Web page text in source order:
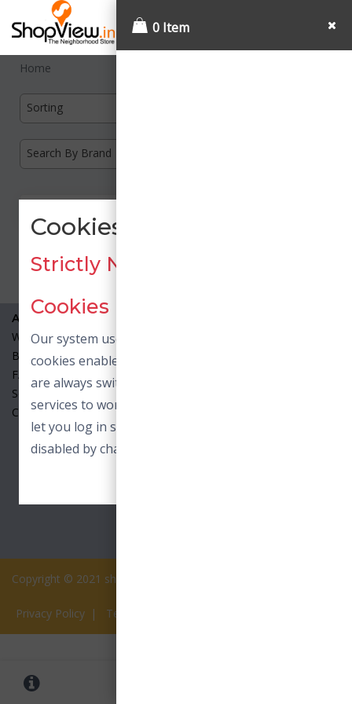
Home
Sorting
Search By Brand
0 Item
About Us
What is Shopview?
Benefits
FAQ
Seller
Contact Us
Copyright © 2021 shopview.in All rights reserved.
Privacy Policy | Terms of Services
Cookies Consent
Strictly Necessary / Essential
Cookies
Our system uses necessary cookies. Necessary
cookies enable core functionality. These cookies
are always switched on and allow our online
services to work. For example to load images or
let you log in securely. These cookies can only be
disabled by changing your browser preferences.